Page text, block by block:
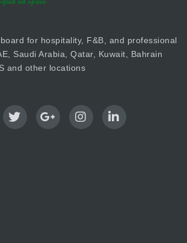
for hospitality, F&B, and professional
Saudi Arabia, Qatar, Kuwait, Bahrain
and other locations